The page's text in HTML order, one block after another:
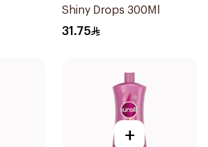
Shiny Drops 300Ml
31.75
+